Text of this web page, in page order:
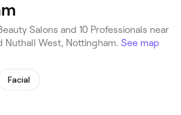
Salons and 10 Professionals near
Nuthall West, Nottingham. See map
Facial